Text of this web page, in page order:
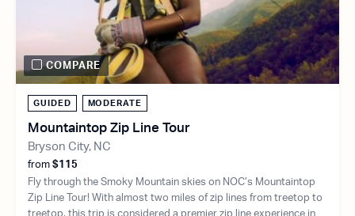
GUIDED MODERATE
Mountaintop Zip Line Tour
Bryson City, NC
from $115
Fly through the Smoky Mountain skies on NOC’s Mountaintop
Zip Line Tour! With almost two miles of zip lines from treetop to
COMPARE